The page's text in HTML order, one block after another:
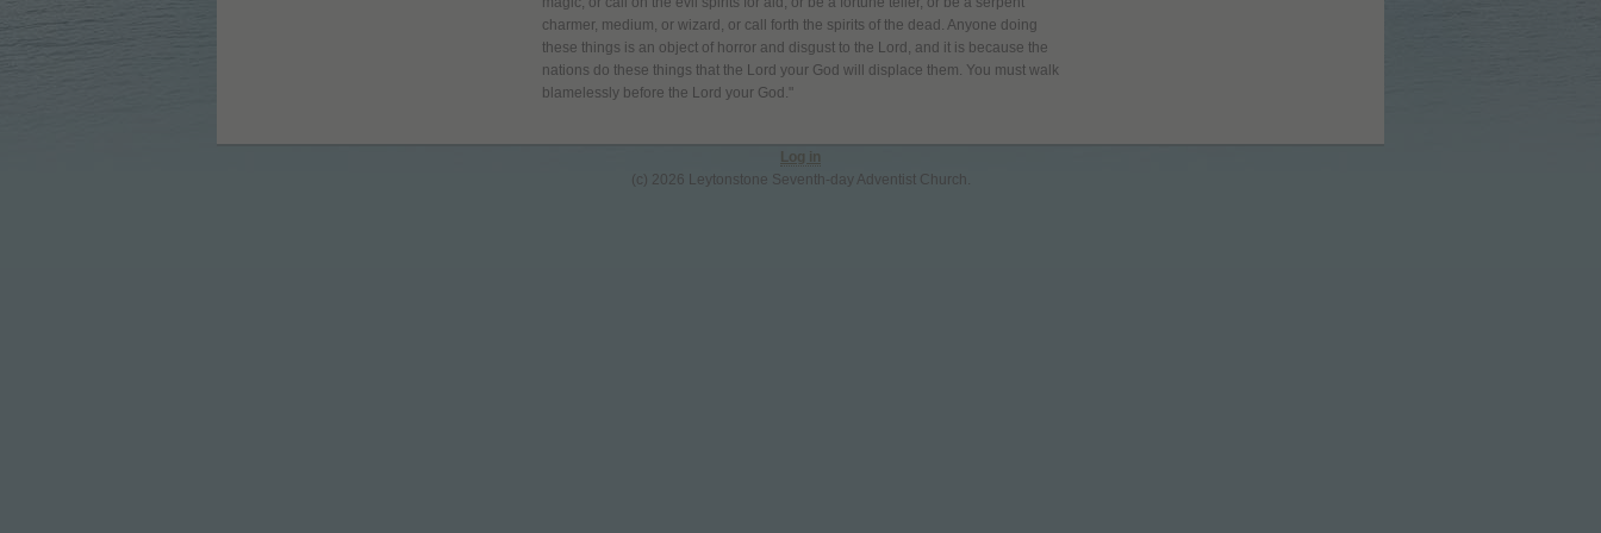
charmer, medium, or wizard, or call forth the spirits of the dead. Anyone doing
these things is an object of horror and disgust to the Lord, and it is because the
nations do these things that the Lord your God will displace them. You must walk
blamelessly before the Lord your God."
Log in
(c) 2026 Leytonstone Seventh-day Adventist Church.